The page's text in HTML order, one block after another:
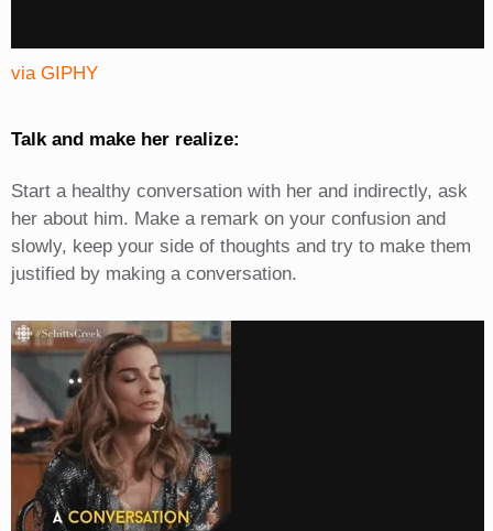
via GIPHY
Talk and make her realize:
Start a healthy conversation with her and indirectly, ask
her about him. Make a remark on your confusion and
slowly, keep your side of thoughts and try to make them
justified by making a conversation.